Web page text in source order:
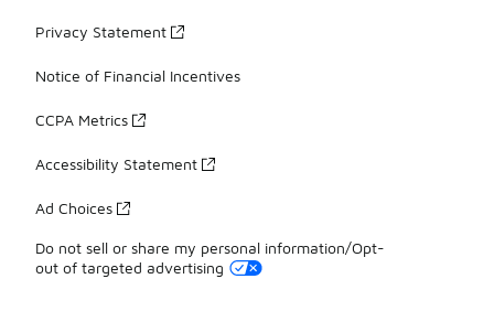
Privacy Statement
Notice of Financial Incentives
CCPA Metrics
Accessibility Statement
Ad Choices
Do not sell or share my personal information/Opt-
out of targeted advertising